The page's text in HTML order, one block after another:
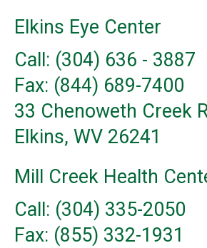
Elkins Eye Center
Call: (304) 636 - 3887
Fax: (844) 689-7400
33 Chenoweth Creek
Elkins, WV 26241
Mill Creek Health
Call: (304) 335-2050
Fax: (855) 332-1931